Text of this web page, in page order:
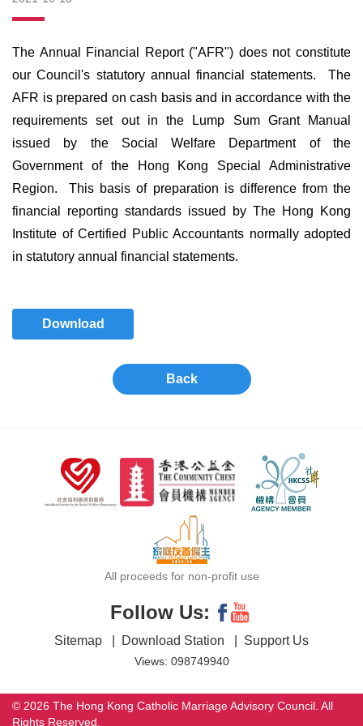
The Annual Financial Report ("AFR") does not constitute
our Council's statutory annual financial statements. The
AFR is prepared on cash basis and in accordance with the
requirements set out in the Lump Sum Grant Manual
issued by the Social Welfare Department of the
Government of the Hong Kong Special Administrative
Region. This basis of preparation is difference from the
financial reporting standards issued by The Hong Kong
Institute of Certified Public Accountants normally adopted
in statutory annual financial statements.
Download
Back
All proceeds for non-profit use
Follow Us:
Sitemap Download Station Support Us
Views: 098749940
© 2026 The Hong Kong Catholic Marriage Advisory Council. All
Rights Reserved.